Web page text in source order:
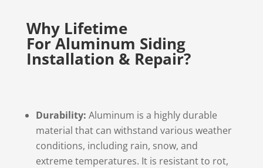
Why Lifetime
For Aluminum Siding
Installation & Repair?
Durability: Aluminum is a highly durable
material that can withstand various weather
conditions, including rain, snow, and
extreme temperatures. It is resistant to rot,